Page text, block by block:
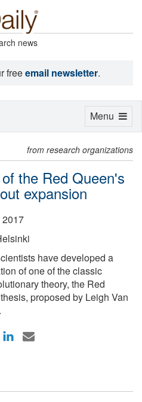
news
freeemail newsletter.
from research organizations
the Red Queen's
expansion
2017
have developed a
of one of the classic
theory, the Red
proposed by Leigh Van
Toggle
Menu